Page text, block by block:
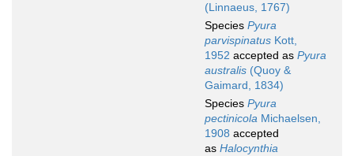
(Linnaeus, 1767)
Species Pyura
parvispinatus Kott,
1952 accepted as Pyura
australis (Quoy &
Gaimard, 1834)
Species Pyura
pectinicola Michaelsen,
1908 accepted
as Halocynthia